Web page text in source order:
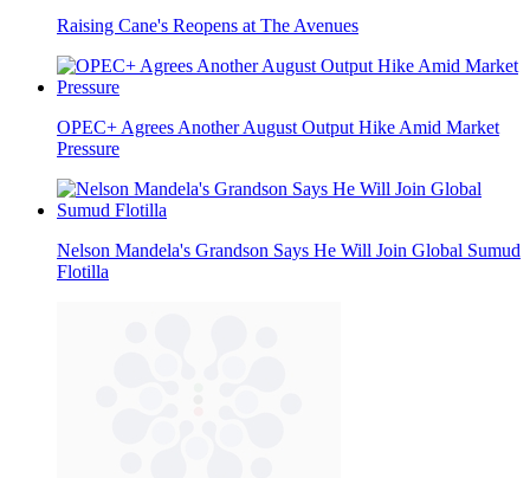
Raising Cane's Reopens at The Avenues
OPEC+ Agrees Another August Output Hike Amid Market
Pressure
Nelson Mandela's Grandson Says He Will Join Global Sumud
Flotilla